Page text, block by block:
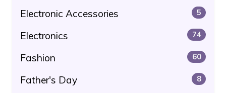
Electronic Accessories 5
Electronics 74
Fashion 60
Father's Day 8